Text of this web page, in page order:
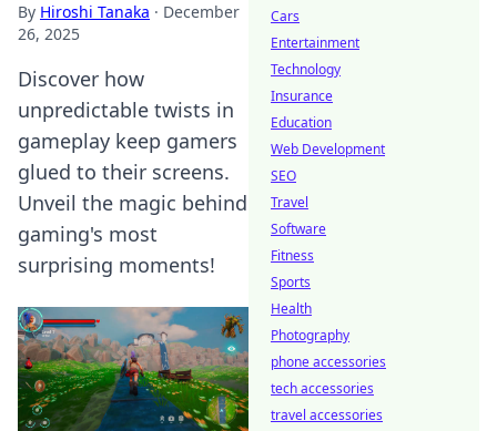
By Hiroshi Tanaka · December
26, 2025
Discover how
unpredictable twists in
gameplay keep gamers
glued to their screens.
Unveil the magic behind
gaming's most
surprising moments!
Cars
Entertainment
Technology
Insurance
Education
Web Development
SEO
Travel
Software
Fitness
Sports
Health
Photography
phone accessories
tech accessories
travel accessories